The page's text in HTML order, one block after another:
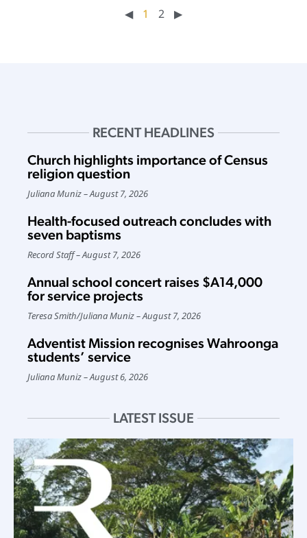
◀︎ 1 2 ▶︎
RECENT HEADLINES
Church highlights importance of Census
religion question
Juliana Muniz August 7, 2026
Health-focused outreach concludes with
seven baptisms
Record Staff August 7, 2026
Annual school concert raises $A14,000
for service projects
Teresa Smith/Juliana Muniz August 7, 2026
Adventist Mission recognises Wahroonga
students’ service
Juliana Muniz August 6, 2026
LATEST ISSUE